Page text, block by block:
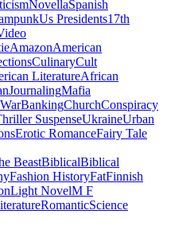
NovellaSpanish
Us Presidents17th
AmazonAmerican
CulinaryCult
LiteratureAfrican
JournalingMafia
BankingChurchConspiracy
SuspenseUkraineUrban
Erotic RomanceFairy Tale
BeastBiblicalBiblical
Fashion HistoryFatFinnish
Light NovelM F
RomanticScience